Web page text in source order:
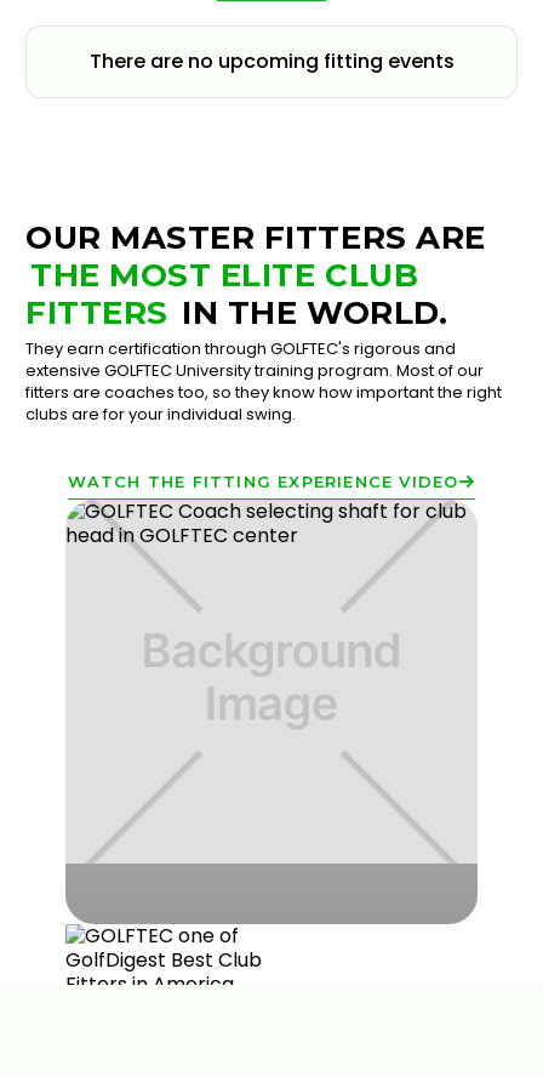
There are no upcoming fitting events
OUR MASTER FITTERS ARE
THE MOST ELITE CLUB
FITTERS IN THE WORLD.
They earn certification through GOLFTEC's rigorous and
extensive GOLFTEC University training program. Most of our
fitters are coaches too, so they know how important the right
clubs are for your individual swing.
WATCH THE FITTING EXPERIENCE VIDEO